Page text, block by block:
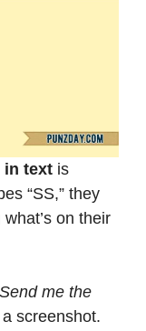
in text is
“SS,” they
on their
me the
screenshot.